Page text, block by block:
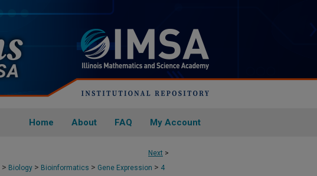
Home About FAQ My Account
Next >
> Biology > Bioinformatics > Gene Expression > 4